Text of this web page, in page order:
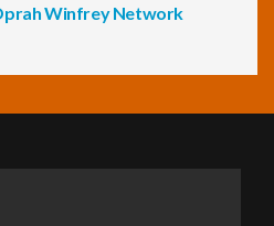
Winfrey Network